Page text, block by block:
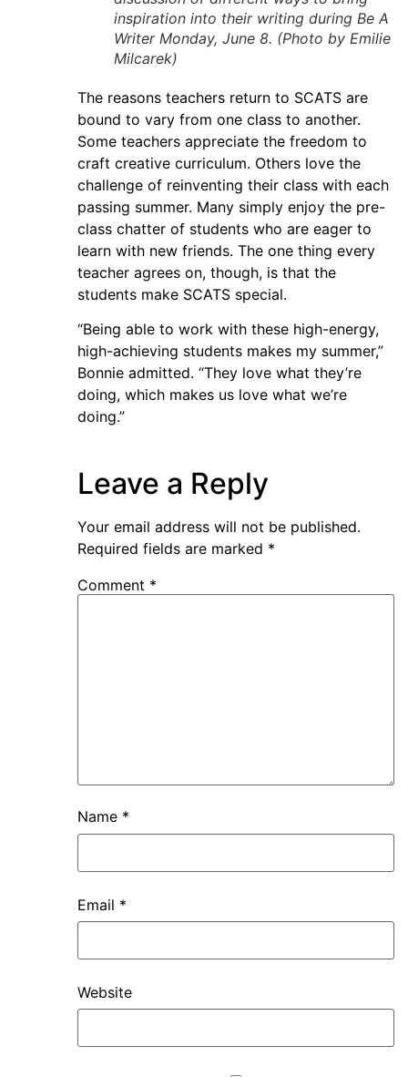
inspiration into their writing during Be A
Writer Monday, June 8. (Photo by Emilie
Milcarek)
The reasons teachers return to SCATS are
bound to vary from one class to another.
Some teachers appreciate the freedom to
craft creative curriculum. Others love the
challenge of reinventing their class with each
passing summer. Many simply enjoy the pre-
class chatter of students who are eager to
learn with new friends. The one thing every
teacher agrees on, though, is that the
students make SCATS special.
“Being able to work with these high-energy,
high-achieving students makes my summer,”
Bonnie admitted. “They love what they’re
doing, which makes us love what we’re
doing.”
Leave a Reply
Your email address will not be published.
Required fields are marked *
Comment *
Name *
Email *
Website